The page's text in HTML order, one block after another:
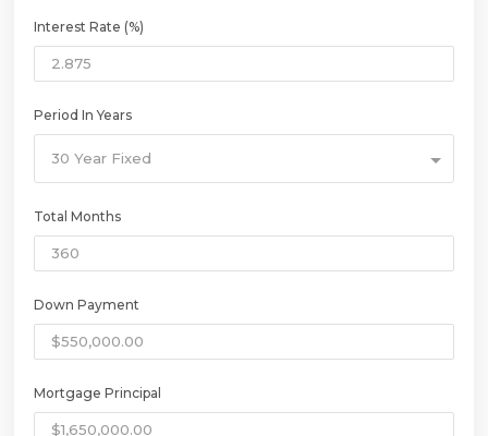
Interest Rate (%)
Period In Years
30 Year Fixed
Total Months
Down Payment
Mortgage Principal